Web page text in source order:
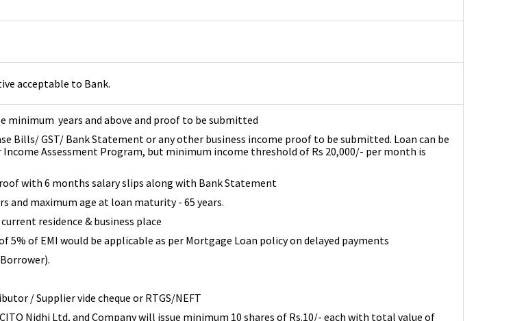
acceptable to Bank.
minimum years and above and proof to be submitted
Bills/ GST/ Bank Statement or any other business income proof to be submitted. Loan can be
Assessment Program, but minimum income threshold of Rs 20,000/- per month is
with 6 months salary slips along with Bank Statement
and maximum age at loan maturity - 65 years.
residence & business place
5% of EMI would be applicable as per Mortgage Loan policy on delayed payments
/ Supplier vide cheque or RTGS/NEFT
Nidhi Ltd, and Company will issue minimum 10 shares of Rs.10/- each with total value of